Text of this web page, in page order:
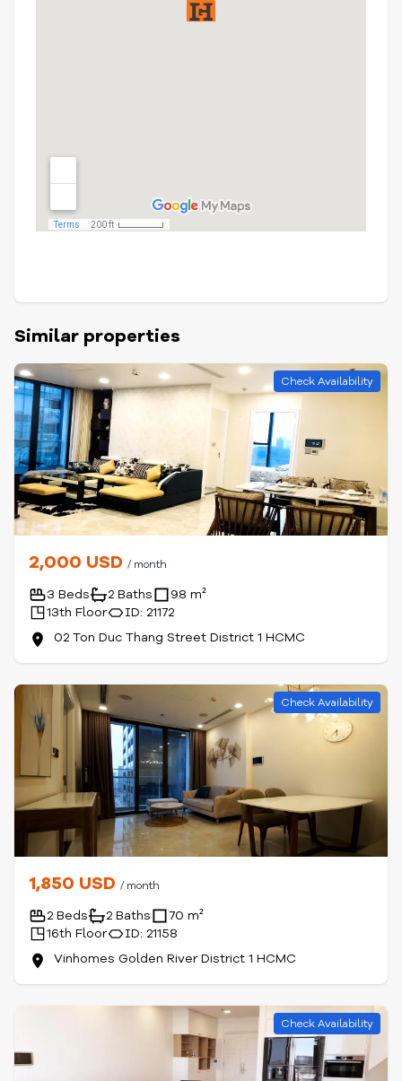
Similar properties
Check Availability
2,000 USD / month
3 Beds 2 Baths
98 m²
13th Floor
ID: 21172
02 Ton Duc Thang Street District 1 HCMC
Check Availability
1,850 USD / month
2 Beds 2 Baths
70 m²
16th Floor
ID: 21158
Vinhomes Golden River District 1 HCMC
Check Availability